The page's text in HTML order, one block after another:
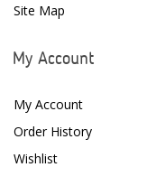
Gryphon Corporation
H2PRO
HelloReef
hw Wiegandt
Site Map
My Account
My Account
Order History
Wishlist